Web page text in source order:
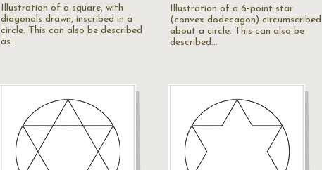
Illustration of a square, with
diagonals drawn, inscribed in a
circle. This can also be described
as…
Illustration of a 6-point star
(convex dodecagon) circumscribed
about a circle. This can also be
described…